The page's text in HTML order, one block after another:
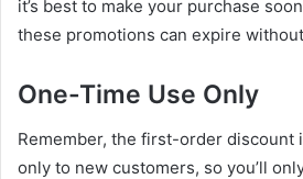
it’s best to make your purchase
these promotions can expire
One-Time Use Only
Remember, the first-order discount
only to new customers, so you’ll